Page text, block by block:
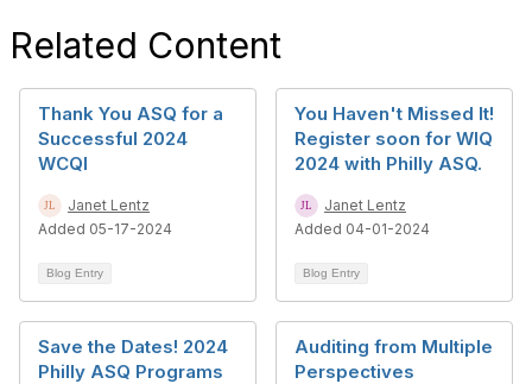
Related Content
Thank You ASQ for a
Successful 2024
WCQI
Janet Lentz
Added 05-17-2024
Blog Entry
You Haven't Missed It!
Register soon for WIQ
2024 with Philly ASQ.
Janet Lentz
Added 04-01-2024
Blog Entry
Save the Dates! 2024
Philly ASQ Programs
Auditing from Multiple
Perspectives